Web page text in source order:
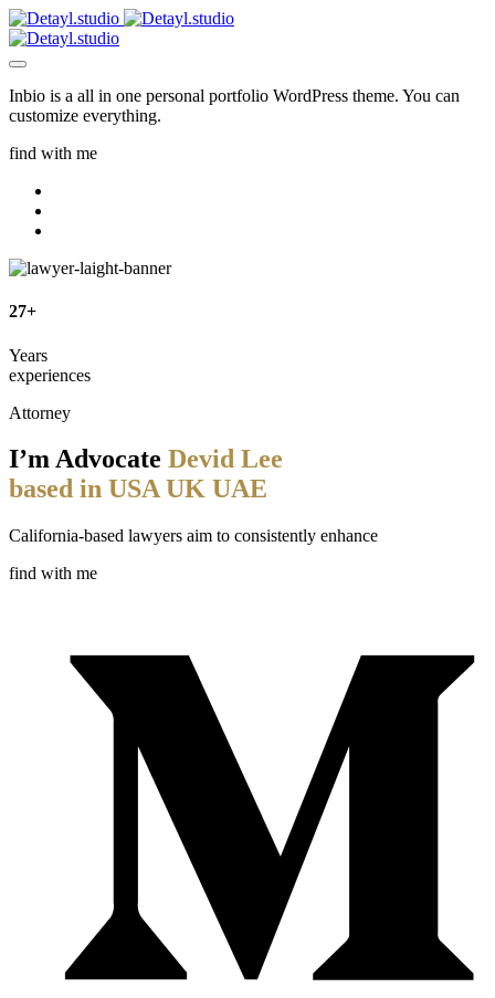
Inbio is a all in one personal portfolio WordPress theme. You can
customize everything.
find with me
27+
Years
experiences
Attorney
I’m Advocate Devid Lee
based in USA UK UAE
California-based lawyers aim to consistently enhance
find with me